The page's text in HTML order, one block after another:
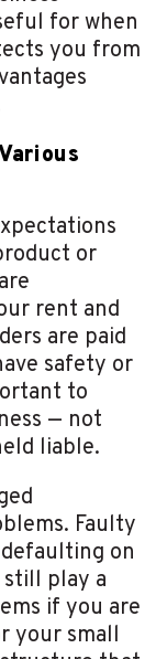
for when
you from
or
rent and
are paid
safety or
to
— not
liable.
Faulty
on
still play a
if you are
your small